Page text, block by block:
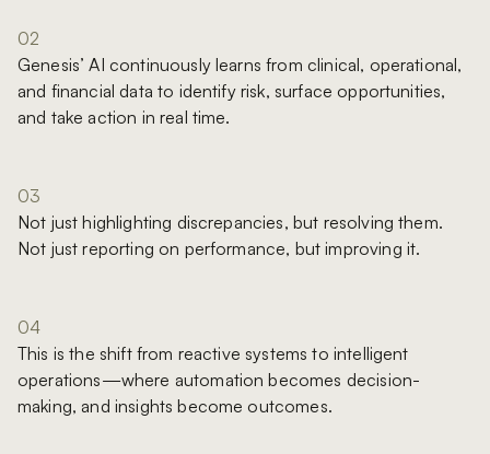
02
Genesis’ AI continuously learns from clinical, operational,
and financial data to identify risk, surface opportunities,
and take action in real time.
03
Not just highlighting discrepancies, but resolving them.
Not just reporting on performance, but improving it.
04
This is the shift from reactive systems to intelligent
operations—where automation becomes decision-
making, and insights become outcomes.